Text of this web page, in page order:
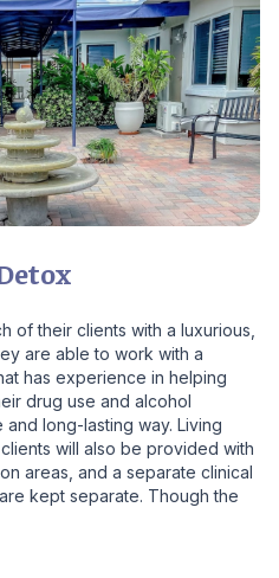
of their clients with a luxurious,
are able to work with a
has experience in helping
drug use and alcohol
long-lasting way. Living
will also be provided with
areas, and a separate clinical
kept separate. Though the